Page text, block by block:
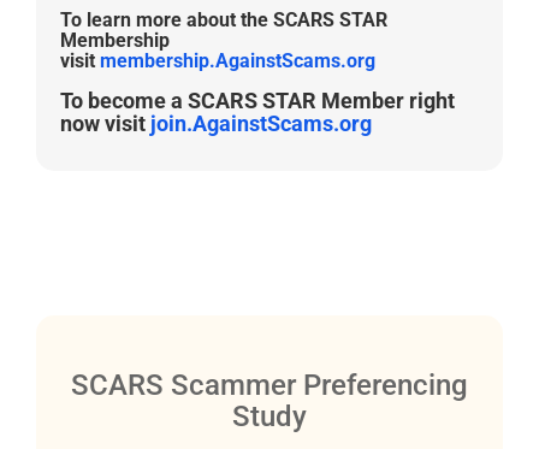
To learn more about the SCARS STAR
Membership
visit membership.AgainstScams.org
To become a SCARS STAR Member right
now visit join.AgainstScams.org
SCARS Scammer Preferencing
Study